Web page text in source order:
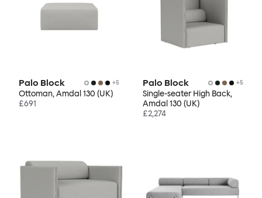
Palo Block +5
Ottoman, Amdal 130 (UK)
£691
Palo Block +5
Single-seater High Back,
Amdal 130 (UK)
£2,274